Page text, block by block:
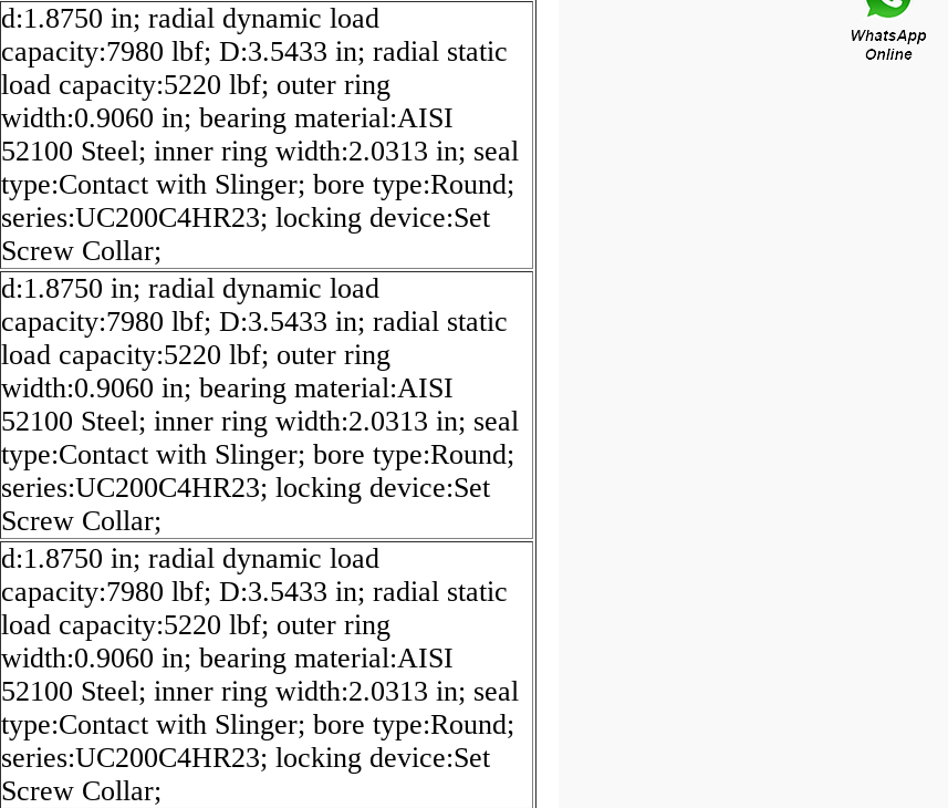
d:1.8750 in; radial dynamic load
capacity:7980 lbf; D:3.5433 in; radial static
load capacity:5220 lbf; outer ring
width:0.9060 in; bearing material:AISI
52100 Steel; inner ring width:2.0313 in; seal
type:Contact with Slinger; bore type:Round;
series:UC200C4HR23; locking device:Set
Screw Collar;
d:1.8750 in; radial dynamic load
capacity:7980 lbf; D:3.5433 in; radial static
load capacity:5220 lbf; outer ring
width:0.9060 in; bearing material:AISI
52100 Steel; inner ring width:2.0313 in; seal
type:Contact with Slinger; bore type:Round;
series:UC200C4HR23; locking device:Set
Screw Collar;
d:1.8750 in; radial dynamic load
capacity:7980 lbf; D:3.5433 in; radial static
load capacity:5220 lbf; outer ring
width:0.9060 in; bearing material:AISI
52100 Steel; inner ring width:2.0313 in; seal
type:Contact with Slinger; bore type:Round;
series:UC200C4HR23; locking device:Set
Screw Collar;